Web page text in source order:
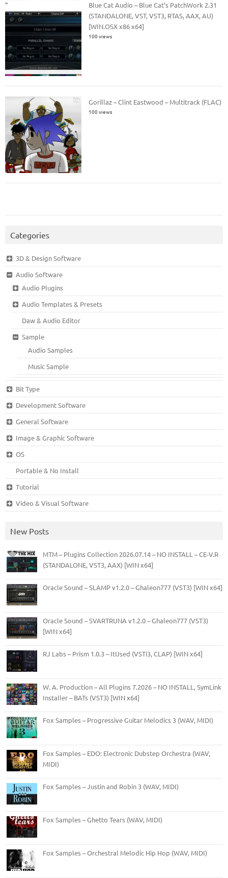
Blue Cat Audio – Blue Cat’s PatchWork 2.31
(STANDALONE, VST, VST3, RTAS, AAX, AU)
[WIN.OSX x86 x64]
100 views
Gorillaz – Clint Eastwood – Multitrack (FLAC)
100 views
Categories
3D & Design Software
Audio Software
Audio Plugins
Audio Templates & Presets
Daw & Audio Editor
Sample
Audio Samples
Music Sample
Bit Type
Development Software
General Software
Image & Graphic Software
OS
Portable & No Install
Tutorial
Video & Visual Software
New Posts
MTM – Plugins Collection 2026.07.14 – NO INSTALL – CE-V.R
(STANDALONE, VST3, AAX) [WIN x64]
Oracle Sound – SLAMP v1.2.0 – Ghaleon777 (VST3) [WIN x64]
Oracle Sound – SVARTRUNA v1.2.0 – Ghaleon777 (VST3)
[WIN x64]
RJ Labs – Prism 1.0.3 – ItUsed (VSTi3, CLAP) [WIN x64]
W. A. Production – All Plugins 7.2026 – NO INSTALL, SymLink
Installer – BATs (VST3) [WIN x64]
Fox Samples – Progressive Guitar Melodics 3 (WAV, MIDI)
Fox Samples – EDO: Electronic Dubstep Orchestra (WAV,
MIDI)
Fox Samples – Justin and Robin 3 (WAV, MIDI)
Fox Samples – Ghetto Tears (WAV, MIDI)
Fox Samples – Orchestral Melodic Hip Hop (WAV, MIDI)